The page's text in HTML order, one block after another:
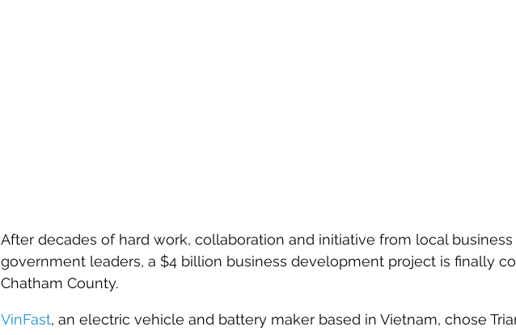
After decades of hard work, collaboration and initiative from local business
government leaders, a $4 billion business development project is finally
Chatham County.
VinFast, an electric vehicle and battery maker based in Vietnam, chose